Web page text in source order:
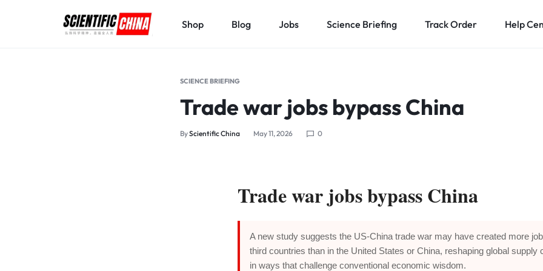
Shop Blog Jobs Science Briefing Track Order Help
SCIENCE BRIEFING
Trade war jobs bypass China
ByScientific China May 11, 2026 0
Trade war jobs bypass China
A new study suggests the US-China trade war may have created more
third countries than in the United States or China, reshaping global supply
in ways that challenge conventional economic wisdom.